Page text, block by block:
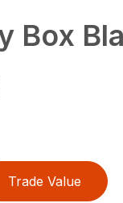
Box
Trade Value